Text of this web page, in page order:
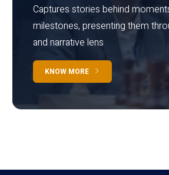
Captures stories behind
milestones, presenting them
and narrative lens
KNOW MORE